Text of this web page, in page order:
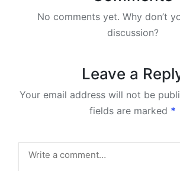
No comments yet. Why don’t
discussion?
Leave a
Your email address will not be
fields are marked *